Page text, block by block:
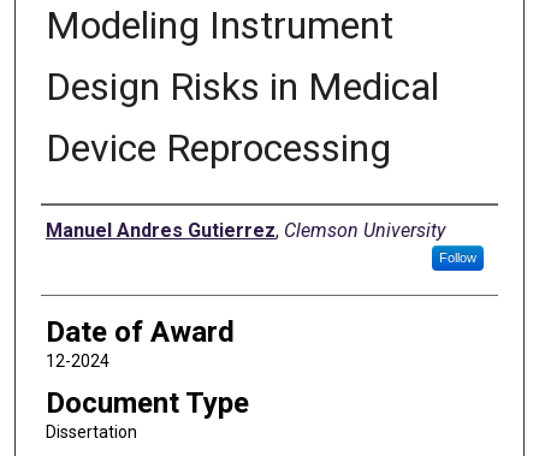
Modeling Instrument
Design Risks in Medical
Device Reprocessing
Author
Manuel Andres Gutierrez, Clemson University
Follow
Date of Award
12-2024
Document Type
Dissertation